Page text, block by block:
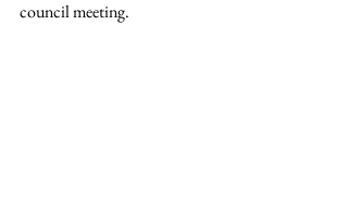
council meeting.